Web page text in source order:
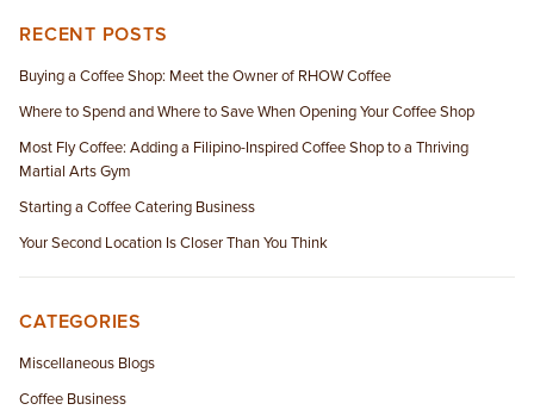
RECENT POSTS
Buying a Coffee Shop: Meet the Owner of RHOW Coffee
Where to Spend and Where to Save When Opening Your Coffee Shop
Most Fly Coffee: Adding a Filipino-Inspired Coffee Shop to a Thriving
Martial Arts Gym
Starting a Coffee Catering Business
Your Second Location Is Closer Than You Think
CATEGORIES
Miscellaneous Blogs
Coffee Business